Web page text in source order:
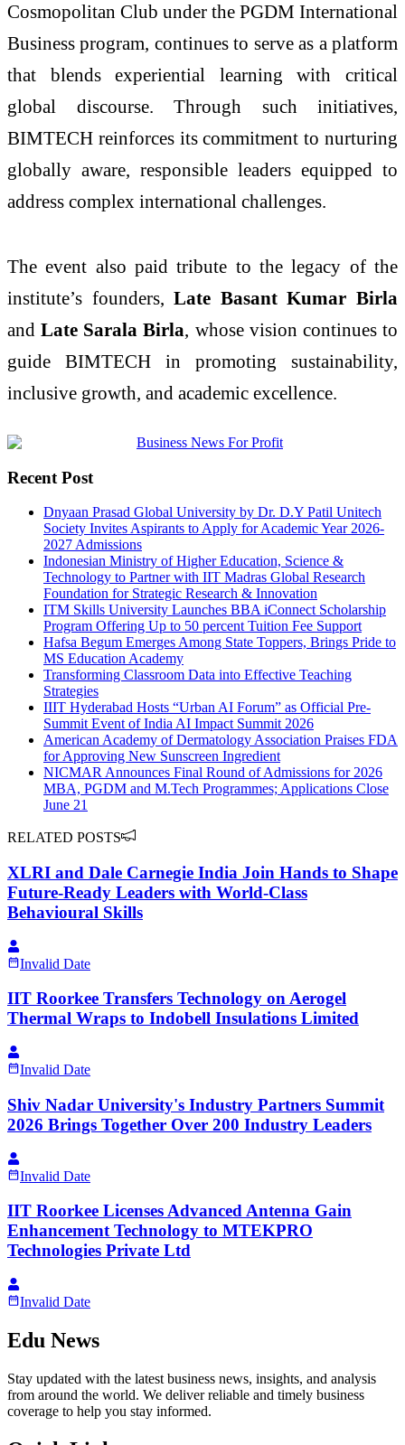
Cosmopolitan Club under the PGDM International
Business program, continues to serve as a platform
that blends experiential learning with critical
global discourse. Through such initiatives,
BIMTECH reinforces its commitment to nurturing
globally aware, responsible leaders equipped to
address complex international challenges.
The event also paid tribute to the legacy of the
institute’s founders,Late Basant Kumar Birla
andLate Sarala Birla, whose vision continues to
guide BIMTECH in promoting sustainability,
inclusive growth, and academic excellence.
Recent Post
Dnyaan Prasad Global University by Dr. D.Y Patil Unitech
Society Invites Aspirants to Apply for Academic Year 2026-
2027 Admissions
Indonesian Ministry of Higher Education, Science &
Technology to Partner with IIT Madras Global Research
Foundation for Strategic Research & Innovation
ITM Skills University Launches BBA iConnect Scholarship
Program Offering Up to 50 percent Tuition Fee Support
Hafsa Begum Emerges Among State Toppers, Brings Pride to
MS Education Academy
Transforming Classroom Data into Effective Teaching
Strategies
IIIT Hyderabad Hosts “Urban AI Forum” as Official Pre-
Summit Event of India AI Impact Summit 2026
American Academy of Dermatology Association Praises FDA
for Approving New Sunscreen Ingredient
NICMAR Announces Final Round of Admissions for 2026
MBA, PGDM and M.Tech Programmes; Applications Close
June 21
RELATED POSTS
XLRI and Dale Carnegie India Join Hands to Shape
Future-Ready Leaders with World-Class
Behavioural Skills
Invalid Date
IIT Roorkee Transfers Technology on Aerogel
Thermal Wraps to Indobell Insulations Limited
Invalid Date
Shiv Nadar University's Industry Partners Summit
2026 Brings Together Over 200 Industry Leaders
Invalid Date
IIT Roorkee Licenses Advanced Antenna Gain
Enhancement Technology to MTEKPRO
Technologies Private Ltd
Invalid Date
Edu News
Stay updated with the latest business news, insights, and analysis
from around the world. We deliver reliable and timely business
coverage to help you stay informed.